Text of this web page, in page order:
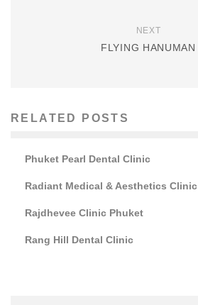
NEXT
FLYING HANUMAN
RELATED POSTS
Phuket Pearl Dental Clinic
Radiant Medical & Aesthetics Clinic
Rajdhevee Clinic Phuket
Rang Hill Dental Clinic